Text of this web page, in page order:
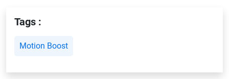
Tags :
Motion Boost